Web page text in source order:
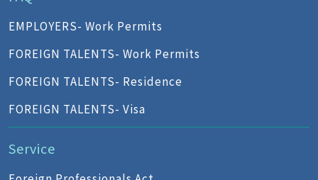
EMPLOYERS- Work Permits
FOREIGN TALENTS- Work Permits
FOREIGN TALENTS- Residence
FOREIGN TALENTS- Visa
Service